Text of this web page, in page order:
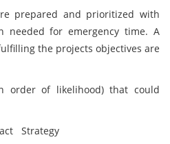
prepared and prioritized with
needed for emergency time. A
the projects objectives are
order of likelihood) that could
Strategy